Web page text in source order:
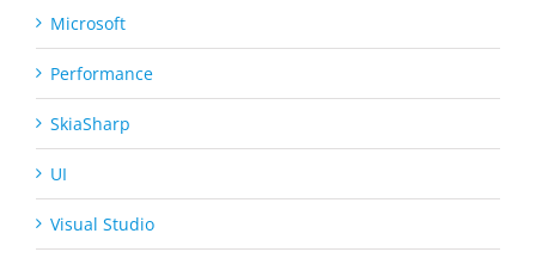
Microsoft
Performance
SkiaSharp
UI
Visual Studio